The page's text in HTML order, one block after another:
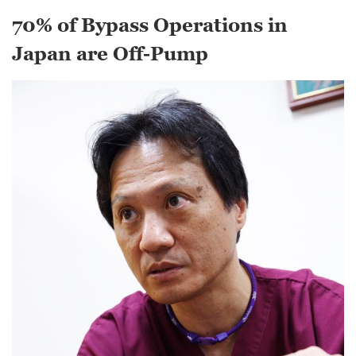
70% of Bypass Operations in
Japan are Off-Pump